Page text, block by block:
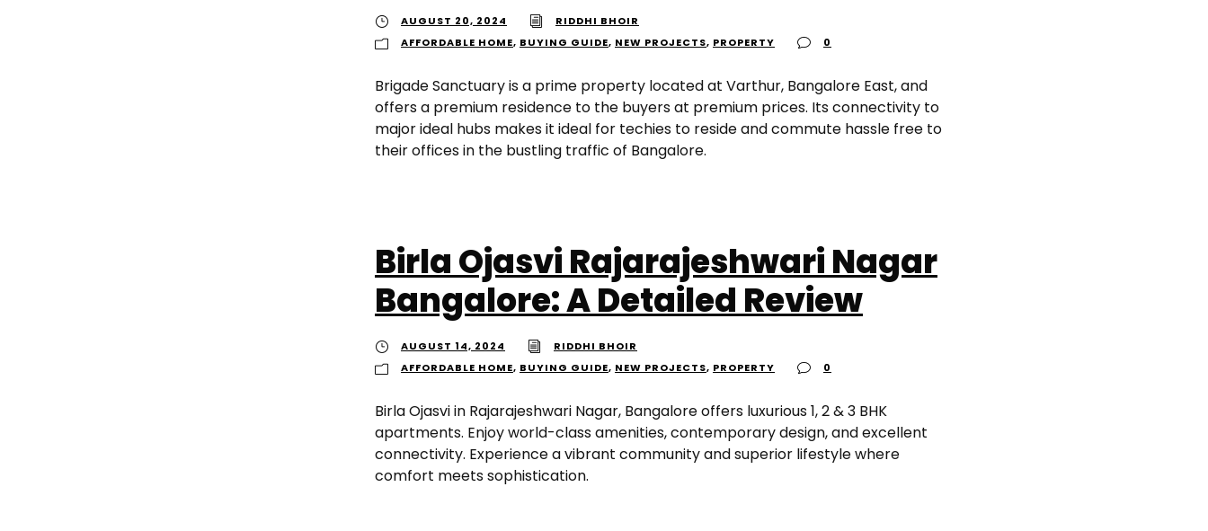
AUGUST 20, 2024
RIDDHI BHOIR
AFFORDABLE HOME, BUYING GUIDE, NEW PROJECTS, PROPERTY 0
Brigade Sanctuary is a prime property located at Varthur, Bangalore East, and
offers a premium residence to the buyers at premium prices. Its connectivity to
major ideal hubs makes it ideal for techies to reside and commute hassle free to
their offices in the bustling traffic of Bangalore.
Birla Ojasvi Rajarajeshwari Nagar
Bangalore: A Detailed Review
AUGUST 14, 2024
RIDDHI BHOIR
AFFORDABLE HOME, BUYING GUIDE, NEW PROJECTS, PROPERTY 0
Birla Ojasvi in Rajarajeshwari Nagar, Bangalore offers luxurious 1, 2 & 3 BHK
apartments. Enjoy world-class amenities, contemporary design, and excellent
connectivity. Experience a vibrant community and superior lifestyle where
comfort meets sophistication.